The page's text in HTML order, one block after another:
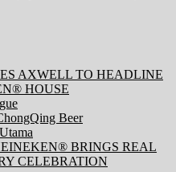
AXWELL TO HEADLINE
HOUSE
Beer
BRINGS REAL
CELEBRATION